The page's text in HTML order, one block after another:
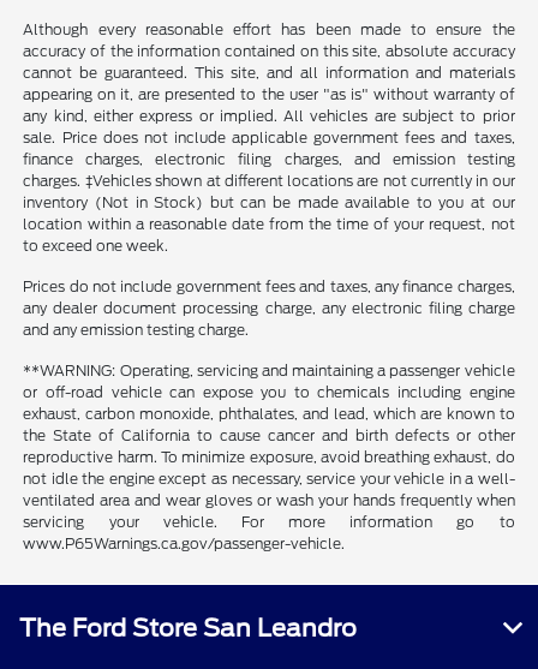
Although every reasonable effort has been made to ensure the
accuracy of the information contained on this site, absolute accuracy
cannot be guaranteed. This site, and all information and materials
appearing on it, are presented to the user "as is" without warranty of
any kind, either express or implied. All vehicles are subject to prior
sale. Price does not include applicable government fees and taxes,
finance charges, electronic filing charges, and emission testing
charges. ‡Vehicles shown at different locations are not currently in our
inventory (Not in Stock) but can be made available to you at our
location within a reasonable date from the time of your request, not
to exceed one week.
Prices do not include government fees and taxes, any finance charges,
any dealer document processing charge, any electronic filing charge
and any emission testing charge.
**WARNING: Operating, servicing and maintaining a passenger vehicle
or off-road vehicle can expose you to chemicals including engine
exhaust, carbon monoxide, phthalates, and lead, which are known to
the State of California to cause cancer and birth defects or other
reproductive harm. To minimize exposure, avoid breathing exhaust, do
not idle the engine except as necessary, service your vehicle in a well-
ventilated area and wear gloves or wash your hands frequently when
servicing your vehicle. For more information go to
www.P65Warnings.ca.gov/passenger-vehicle.
The Ford Store San Leandro